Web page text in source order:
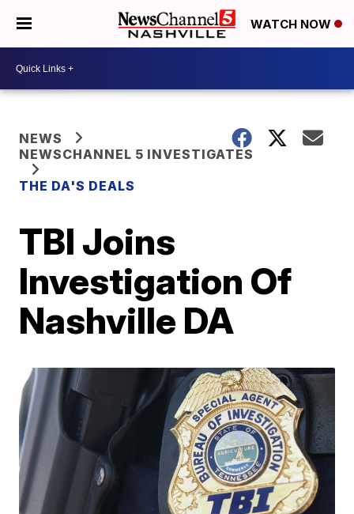
WATCH NOW
NEWS
NEWSCHANNEL 5 INVESTIGATES
THE DA'S DEALS
TBI Joins
Investigation Of
Nashville DA